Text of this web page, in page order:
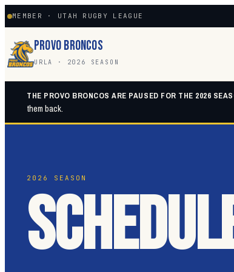
MEMBER · UTAH RUGBY LEAGUE
PROVO BRONCOS
URLA · 2026 SEASON
THE PROVO BRONCOS ARE PAUSED FOR THE 2026
them back.
2026 SEASON